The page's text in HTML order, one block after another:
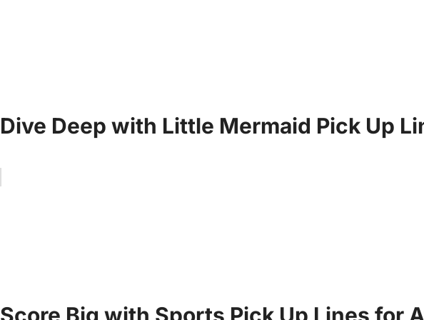
Dive Deep with Little Mermaid Pick Up
Score Big with Sports Pick Up Lines for